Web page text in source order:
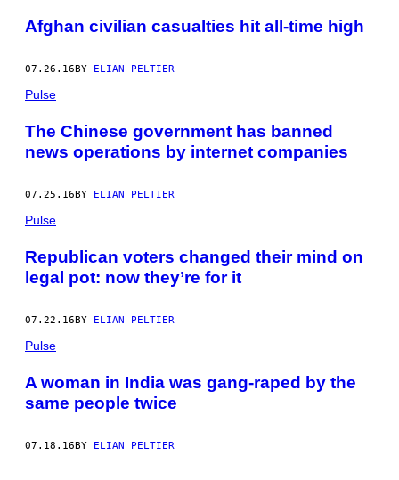
Afghan civilian casualties hit all-time high
07.26.16BY ELIAN PELTIER
Pulse
The Chinese government has banned
news operations by internet companies
07.25.16BY ELIAN PELTIER
Pulse
Republican voters changed their mind on
legal pot: now they’re for it
07.22.16BY ELIAN PELTIER
Pulse
A woman in India was gang-raped by the
same people twice
07.18.16BY ELIAN PELTIER